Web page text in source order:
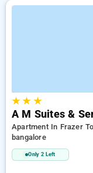
★★ ★
A M Suites &
Apartment In Frazer
bangalore
Only 2 Left